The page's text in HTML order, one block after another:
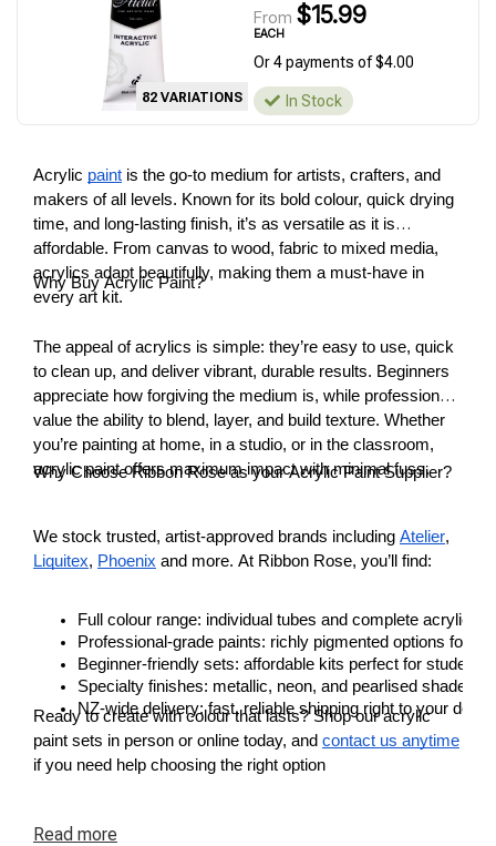
82 VARIATIONS
From $15.99
EACH
Or 4 payments of $4.00
In Stock
Acrylic paint is the go-to medium for artists, crafters, and
makers of all levels. Known for its bold colour, quick drying
time, and long-lasting finish, it’s as versatile as it is
affordable. From canvas to wood, fabric to mixed media,
acrylics adapt beautifully, making them a must-have in
every art kit.
Why Buy Acrylic Paint?
The appeal of acrylics is simple: they’re easy to use, quick
to clean up, and deliver vibrant, durable results. Beginners
appreciate how forgiving the medium is, while professionals
value the ability to blend, layer, and build texture. Whether
you’re painting at home, in a studio, or in the classroom,
acrylic paint offers maximum impact with minimal fuss.
Why Choose Ribbon Rose as your Acrylic Paint Supplier?
We stock trusted, artist-approved brands including Atelier,
Liquitex, Phoenix and more. At Ribbon Rose, you’ll find:
Full colour range: individual tubes and complete acrylic
Professional-grade paints: richly pigmented options for
Beginner-friendly sets: affordable kits perfect for students
Specialty finishes: metallic, neon, and pearlised shades
NZ-wide delivery: fast, reliable shipping right to your door.
Ready to create with colour that lasts? Shop our acrylic
paint sets in person or online today, and contact us anytime
if you need help choosing the right option
Read more